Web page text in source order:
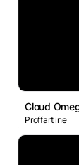
Cloud
Proffartline